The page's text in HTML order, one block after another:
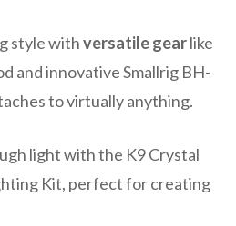
style withversatile gearlike
and innovative Smallrig BH-
to virtually anything.
light with the K9 Crystal
Kit, perfect for creating